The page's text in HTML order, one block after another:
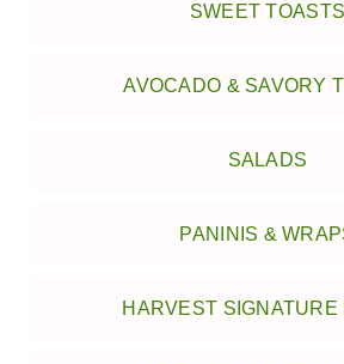
SWEET TOASTS
AVOCADO & SAVORY
SALADS
PANINIS &
HARVEST SIGNATURE